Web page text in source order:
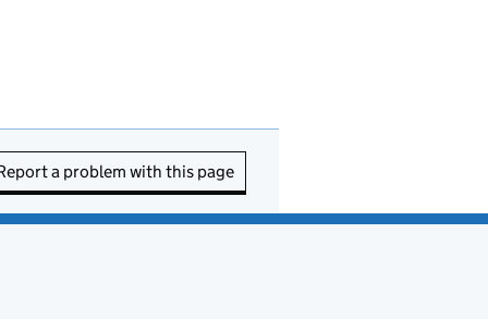
a problem with this page